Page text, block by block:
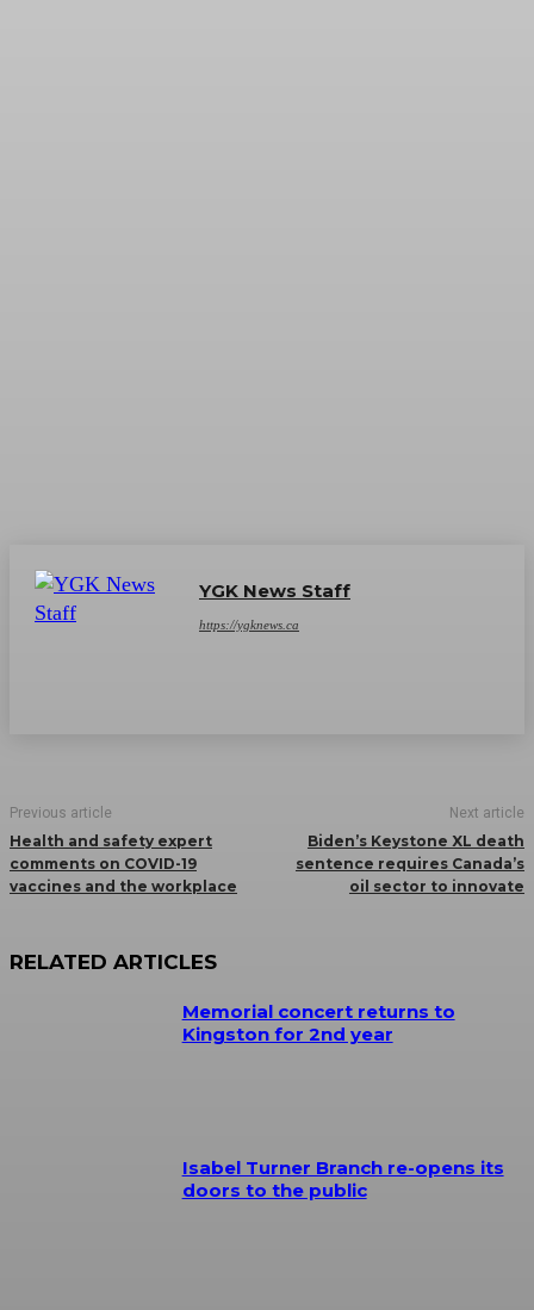
YGK News Staff
https://ygknews.ca
Previous article
Health and safety expert
comments on COVID-19
vaccines and the workplace
Next article
Biden’s Keystone XL death
sentence requires Canada’s
oil sector to innovate
RELATED ARTICLES
Memorial concert returns to
Kingston for 2nd year
Isabel Turner Branch re-opens its
doors to the public